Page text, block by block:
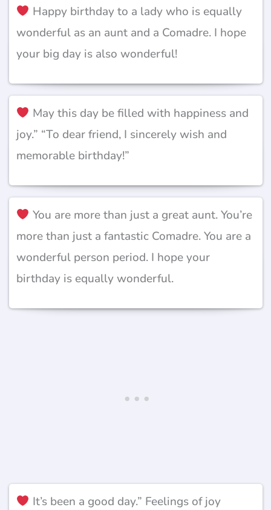
Happy birthday to a lady who is equally
wonderful as an aunt and a Comadre. I hope
your big day is also wonderful!
May this day be filled with happiness and
joy.” “To dear friend, I sincerely wish and
memorable birthday!”
You are more than just a great aunt. You’re
more than just a fantastic Comadre. You are a
wonderful person period. I hope your
birthday is equally wonderful.
It’s been a good day.” Feelings of joy